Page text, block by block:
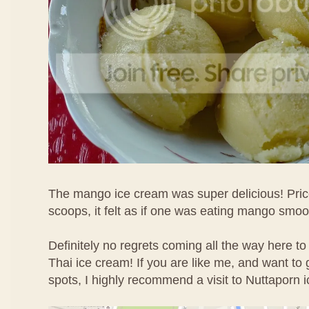
The mango ice cream was super delicious!
scoops, it felt as if one was eating mango
Definitely no regrets coming all the way here
Thai ice cream! If you are like me, and want to
spots, I highly recommend a visit to Nuttaporn